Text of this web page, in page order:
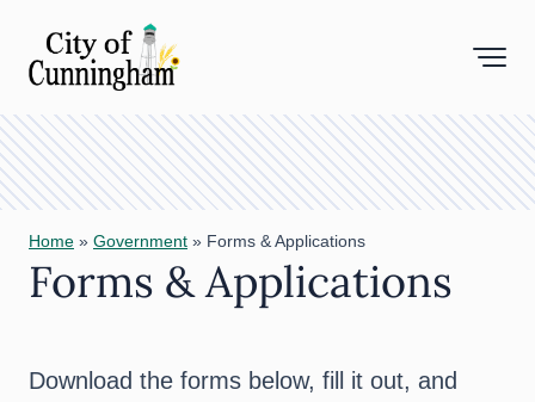
Home » Government » Forms & Applications
Forms & Applications
Download the forms below, fill it out, and